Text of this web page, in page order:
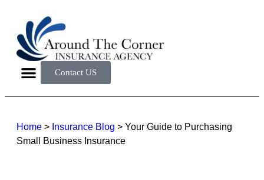
Contact US
Home > Insurance Blog > Your Guide to Purchasing
Small Business Insurance